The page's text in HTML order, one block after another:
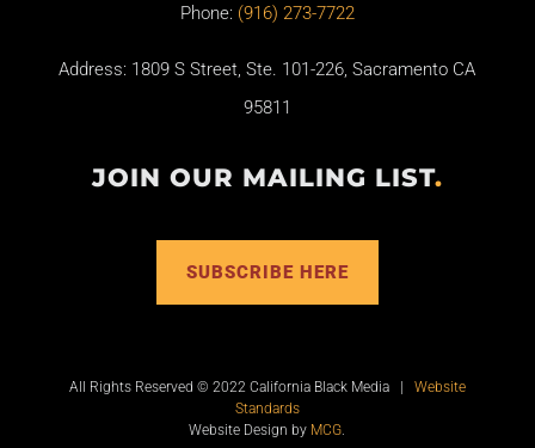
Phone: (916) 273-7722
Address: 1809 S Street, Ste. 101-226, Sacramento CA
95811
JOIN OUR MAILING LIST.
SUBSCRIBE HERE
All Rights Reserved © 2022 California Black Media | Website
Standards
Website Design by MCG.